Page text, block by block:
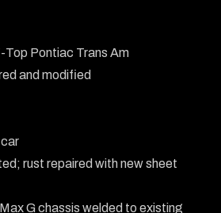
Top Pontiac Trans Am
and modified
rust repaired with new sheet
G chassis welded to existing